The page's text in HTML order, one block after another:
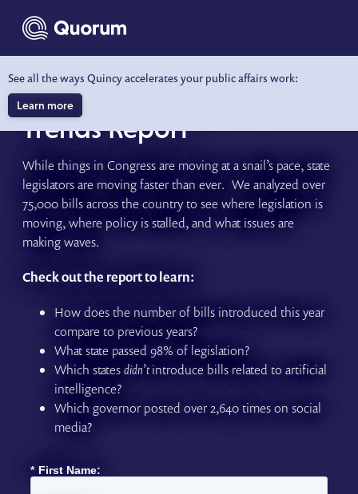
main content
See all the ways Quincy accelerates your public affairs work:
Learn more
2024 State Legislative
Trends Report
While things in Congress are moving at a snail’s pace, state
legislators are moving faster than ever. We analyzed over
75,000 bills across the country to see where legislation is
moving, where policy is stalled, and what issues are
making waves.
Check out the report to learn:
How does the number of bills introduced this year
compare to previous years?
What state passed 98% of legislation?
Which statesdidn’tintroduce bills related to artificial
intelligence?
Which governor posted over 2,640 times on social
media?
* First Name: